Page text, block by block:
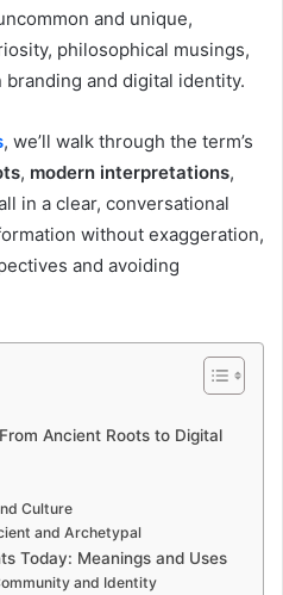
and unique,
philosophical musings,
and digital identity.
, we’ll walk through the term’s
, modern interpretations,
in a clear, conversational
without exaggeration,
and avoiding
Ancient Roots to Digital
Culture
and Archetypal
Today: Meanings and Uses
and Identity